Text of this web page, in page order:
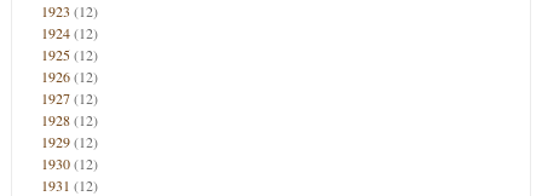
1923 (12)
1924(12)
1925(12)
1926(12)
1927(12)
1928(12)
1929(12)
1930(12)
1931 (12)